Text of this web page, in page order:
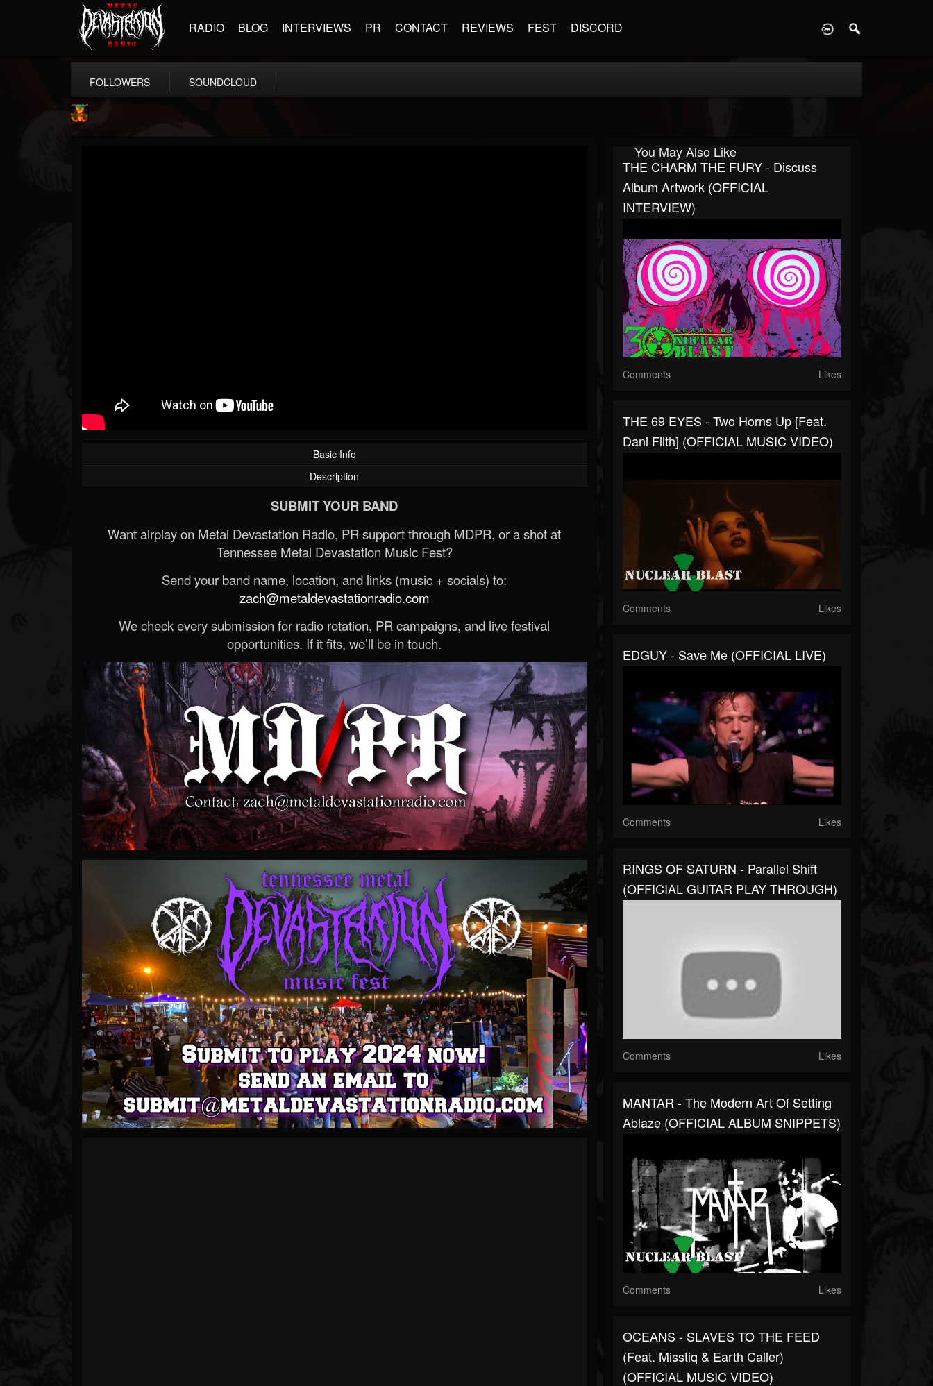
RADIO BLOG INTERVIEWS PR CONTACT REVIEWS FEST DISCORD
FOLLOWERS SOUNDCLOUD
Basic Info
Description
SUBMIT YOUR BAND
Want airplay on Metal Devastation Radio, PR support through MDPR, or a shot at
Tennessee Metal Devastation Music Fest?
Send your band name, location, and links (music + socials) to:
zach@metaldevastationradio.com
We check every submission for radio rotation, PR campaigns, and live festival
opportunities. If it fits, we’ll be in touch.
You May Also Like
THE CHARM THE FURY - Discuss
Album Artwork (OFFICIAL
INTERVIEW)
Comments Likes
THE 69 EYES - Two Horns Up [Feat.
Dani Filth] (OFFICIAL MUSIC VIDEO)
Comments Likes
EDGUY - Save Me (OFFICIAL LIVE)
Comments Likes
RINGS OF SATURN - Parallel Shift
(OFFICIAL GUITAR PLAY THROUGH)
Comments Likes
MANTAR - The Modern Art Of Setting
Ablaze (OFFICIAL ALBUM SNIPPETS)
Comments Likes
OCEANS - SLAVES TO THE FEED
(feat. Misstiq & Earth Caller)
(OFFICIAL MUSIC VIDEO)